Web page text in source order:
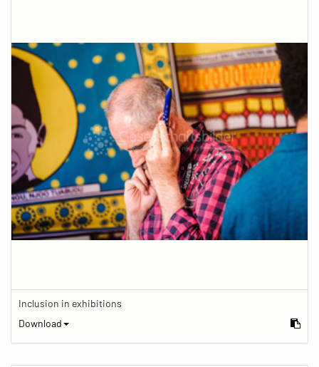
Inclusion in exhibitions
Download